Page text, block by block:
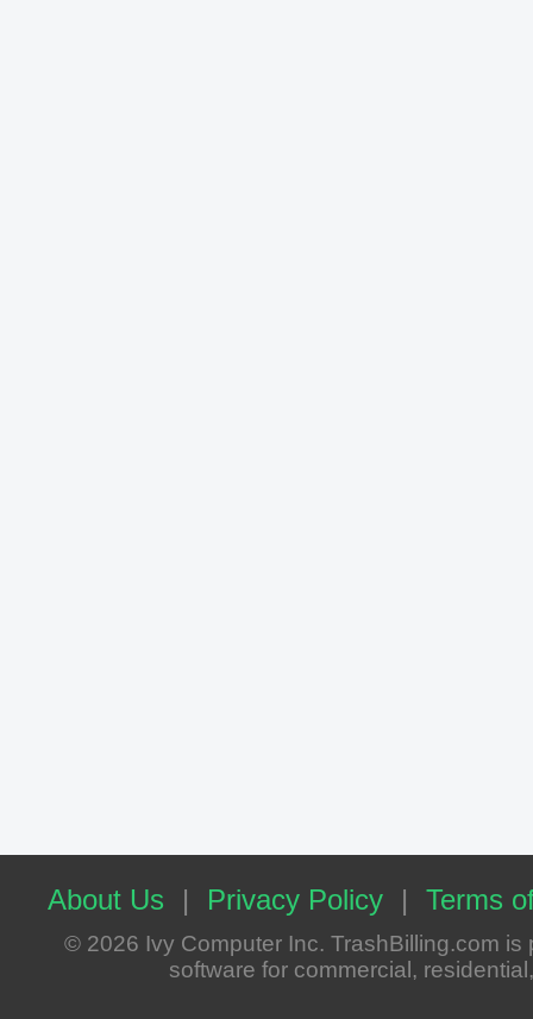
About Us | Privacy Policy | Terms
© 2026 Ivy Computer Inc. TrashBilling.com
software for commercial,